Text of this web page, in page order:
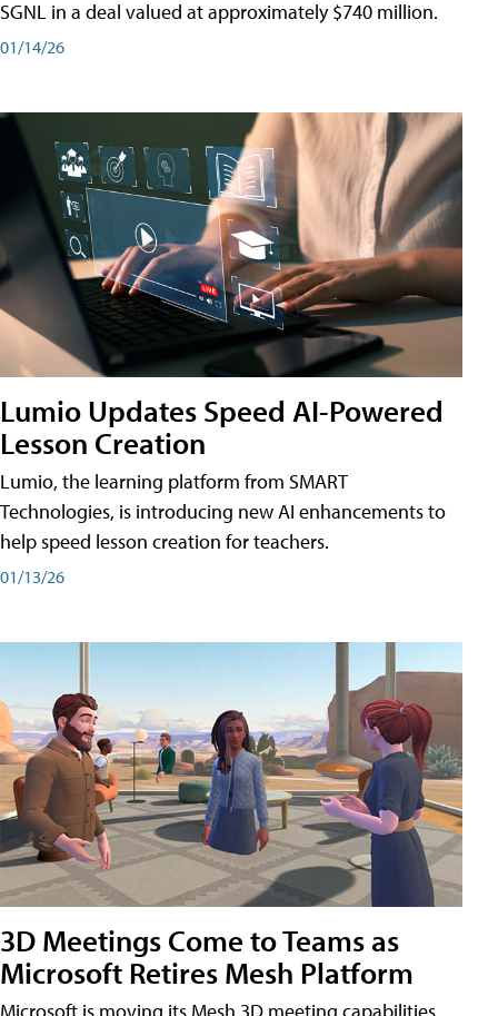
SGNL in a deal valued at approximately $740 million.
01/14/26
Lumio Updates Speed AI-Powered
Lesson Creation
Lumio, the learning platform from SMART
Technologies, is introducing new AI enhancements to
help speed lesson creation for teachers.
01/13/26
3D Meetings Come to Teams as
Microsoft Retires Mesh Platform